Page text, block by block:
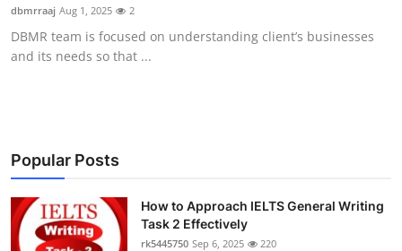
Advertise with US
Crypto
Tech
Real Estate
dbmrraaj Aug 1, 2025 2
DBMR team is focused on understanding client’s businesses
and its needs so that ...
Popular Posts
How to Approach IELTS General Writing
Task 2 Effectively
rk5445750 Sep 6, 2025 220